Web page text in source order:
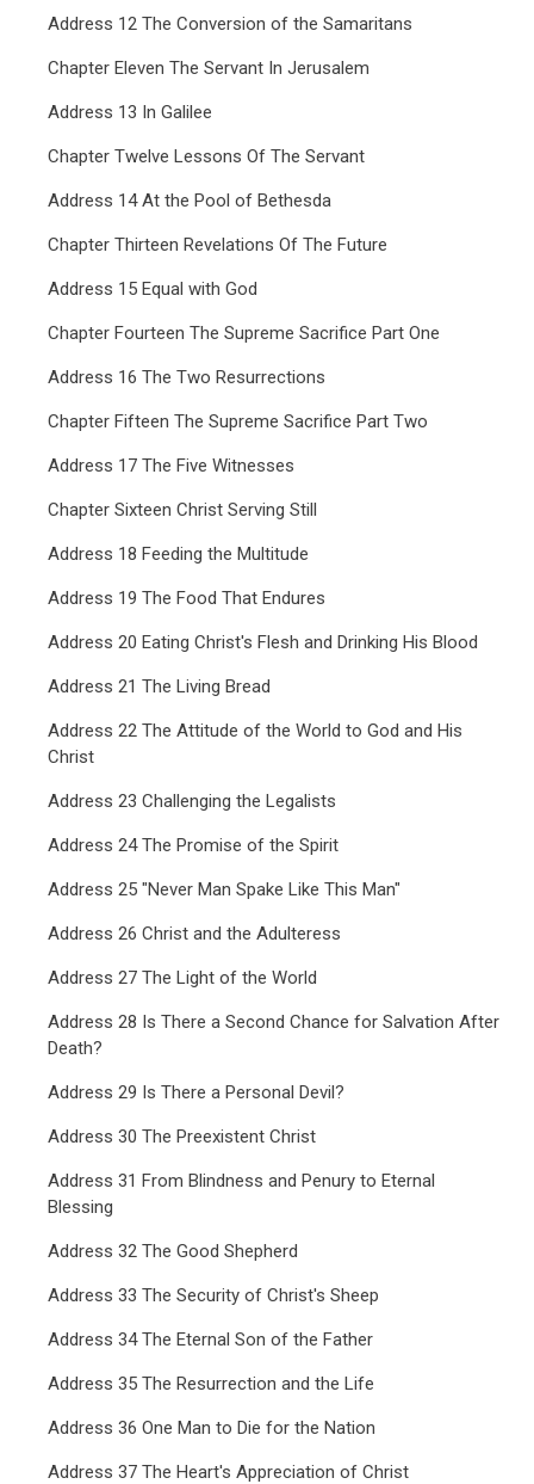
Address 12 The Conversion of the Samaritans
Chapter Eleven The Servant In Jerusalem
Address 13 In Galilee
Chapter Twelve Lessons Of The Servant
Address 14 At the Pool of Bethesda
Chapter Thirteen Revelations Of The Future
Address 15 Equal with God
Chapter Fourteen The Supreme Sacrifice Part One
Address 16 The Two Resurrections
Chapter Fifteen The Supreme Sacrifice Part Two
Address 17 The Five Witnesses
Chapter Sixteen Christ Serving Still
Address 18 Feeding the Multitude
Address 19 The Food That Endures
Address 20 Eating Christ's Flesh and Drinking His Blood
Address 21 The Living Bread
Address 22 The Attitude of the World to God and His
Christ
Address 23 Challenging the Legalists
Address 24 The Promise of the Spirit
Address 25 "Never Man Spake Like This Man"
Address 26 Christ and the Adulteress
Address 27 The Light of the World
Address 28 Is There a Second Chance for Salvation After
Death?
Address 29 Is There a Personal Devil?
Address 30 The Preexistent Christ
Address 31 From Blindness and Penury to Eternal
Blessing
Address 32 The Good Shepherd
Address 33 The Security of Christ's Sheep
Address 34 The Eternal Son of the Father
Address 35 The Resurrection and the Life
Address 36 One Man to Die for the Nation
Address 37 The Heart's Appreciation of Christ